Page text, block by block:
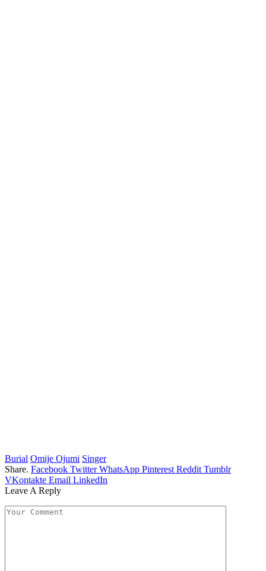
Burial Omije Ojumi Singer
Share. Facebook Twitter WhatsApp Pinterest Reddit Tumblr
VKontakte Email LinkedIn
Leave A Reply